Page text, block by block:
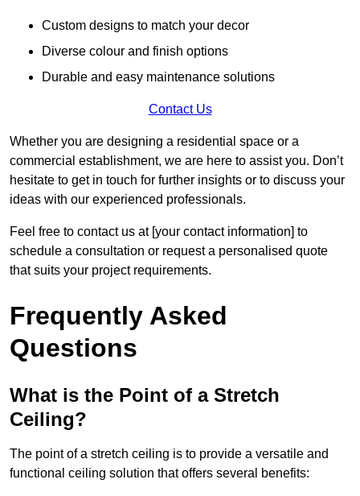
Custom designs to match your decor
Diverse colour and finish options
Durable and easy maintenance solutions
Contact Us
Whether you are designing a residential space or a
commercial establishment, we are here to assist you. Don’t
hesitate to get in touch for further insights or to discuss your
ideas with our experienced professionals.
Feel free to contact us at [your contact information] to
schedule a consultation or request a personalised quote
that suits your project requirements.
Frequently Asked
Questions
What is the Point of a Stretch
Ceiling?
The point of a stretch ceiling is to provide a versatile and
functional ceiling solution that offers several benefits: